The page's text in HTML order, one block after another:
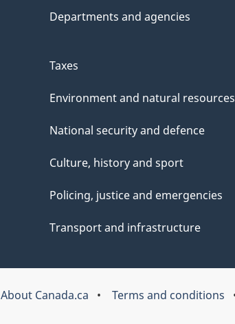
Departments and agencies
Taxes
Environment and natural resources
National security and defence
Culture, history and sport
Policing, justice and emergencies
Transport and infrastructure
About Canada.ca Terms and conditions